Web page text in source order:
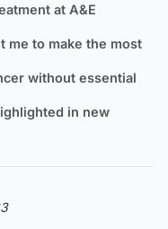
at A&E
me to make the most
without essential
in new